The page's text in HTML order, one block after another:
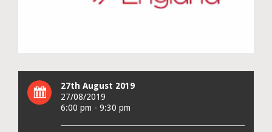
27th August 2019
27/08/2019
6:00 pm - 9:30 pm